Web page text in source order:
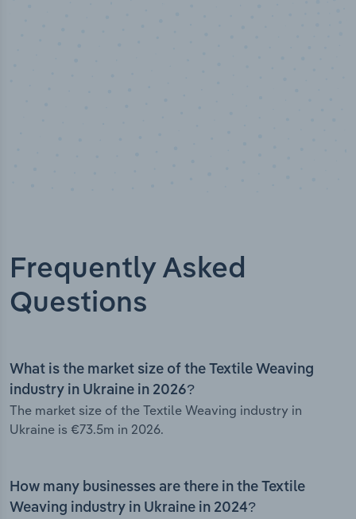
Frequently Asked
Questions
What is the market size of the Textile Weaving
industry in Ukraine in 2026?
The market size of the Textile Weaving industry in
Ukraine is €73.5m in 2026.
How many businesses are there in the Textile
Weaving industry in Ukraine in 2024?